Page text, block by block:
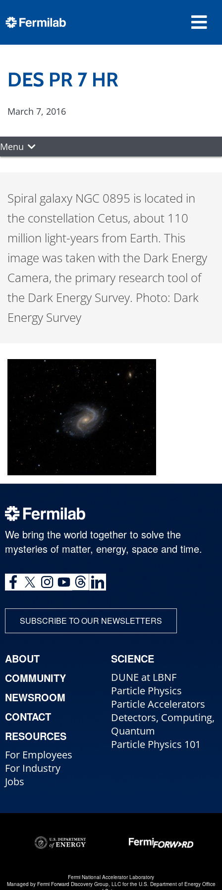
DES PR 7 HR
March 7, 2016
Menu
Spiral galaxy NGC 0895 is located in
the constellation Cetus, about 110
million light-years from Earth. This
image was taken with the Dark Energy
Camera, the primary research tool of
the Dark Energy Survey. Photo: Dark
Energy Survey
We bring the world together to solve the
mysteries of matter, energy, space and time.
SUBSCRIBE TO OUR NEWSLETTERS
ABOUT
COMMUNITY
NEWSROOM
CONTACT
RESOURCES
For Employees
For Industry
Jobs
SCIENCE
DUNE at LBNF
Particle Physics
Particle Accelerators
Detectors, Computing,
Quantum
Particle Physics 101
Fermi National Accelerator Laboratory
Managed by Fermi Forward Discovery Group, LLCfor the U.S. Department of Energy Office